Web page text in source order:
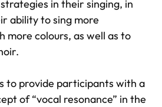
in their singing, in
ability to sing more
more colours, as well as to
to provide participants with a
of “vocal resonance” in the